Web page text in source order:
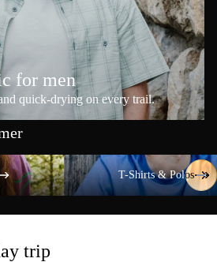
for men
quick-drying on every trail.
T-Shirts & Polos
T-Shirts & Polos
trip